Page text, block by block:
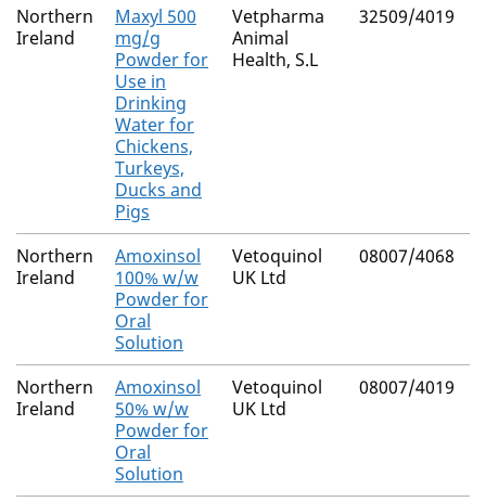
Northern
Ireland
Maxyl 500
mg/g
Powder for
Use in
Drinking
Water for
Chickens,
Turkeys,
Ducks and
Pigs
Vetpharma
Animal
Health, S.L
32509/4019
Northern
Ireland
Amoxinsol
100% w/w
Powder for
Oral
Solution
Vetoquinol
UK Ltd
08007/4068
Northern
Ireland
Amoxinsol
50% w/w
Powder for
Oral
Solution
Vetoquinol
UK Ltd
08007/4019